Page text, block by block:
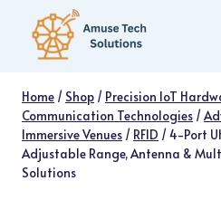
content
Home / Shop / Precision IoT
Communication Technologies /
Immersive Venues / RFID /4-Port
Adjustable Range, Antenna &
Solutions